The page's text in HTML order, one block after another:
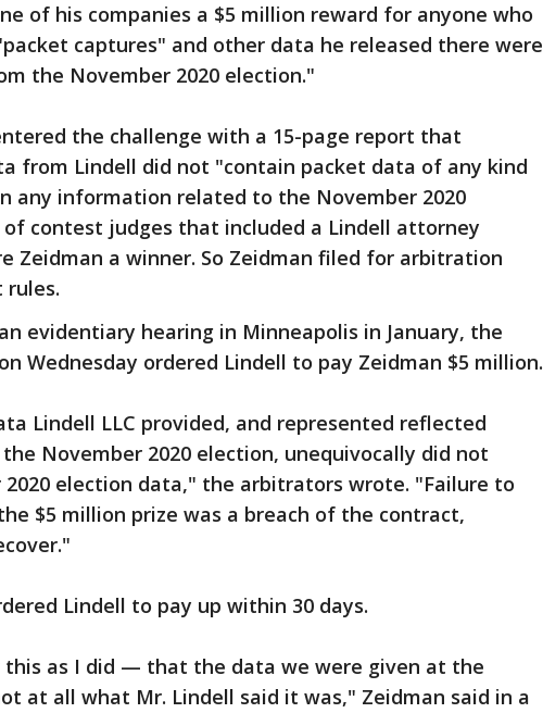
of his companies a $5 million reward for anyone who
captures" and other data he released there were
the November 2020 election."
the challenge with a 15-page report that
from Lindell did not "contain packet data of any kind
any information related to the November 2020
of contest judges that included a Lindell attorney
Zeidman a winner. So Zeidman filed for arbitration
rules.
evidentiary hearing in Minneapolis in January, the
Wednesday ordered Lindell to pay Zeidman $5 million.
Lindell LLC provided, and represented reflected
November 2020 election, unequivocally did not
election data," the arbitrators wrote. "Failure to
$5 million prize was a breach of the contract,
Lindell to pay up within 30 days.
this as I did — that the data we were given at the
at all what Mr. Lindell said it was," Zeidman said in a